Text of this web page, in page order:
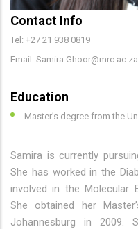
Contact Info
Tel: +27 21 938 0819
Email: Samira.Ghoor@mrc.ac.za
Education
Master’s degree from the
Samira is currently
She has worked in the
involved in the Molecular
She obtained her
Johannesburg in 2009.